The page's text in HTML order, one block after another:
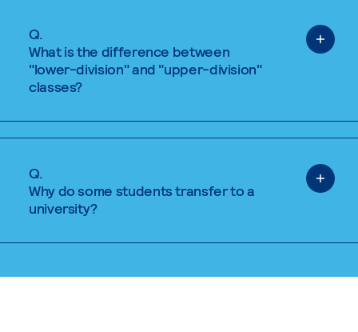
Q.
What is the difference between
"lower-division" and "upper-division"
classes?
Q.
Why do some students transfer to a
university?